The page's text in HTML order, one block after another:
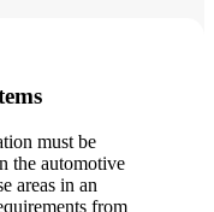
must be
the automotive
areas in an
from